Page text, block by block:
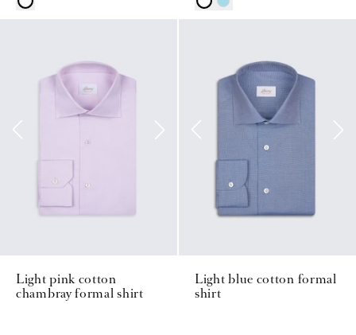
Light pink cotton
chambray formal shirt
Light blue cotton formal
shirt